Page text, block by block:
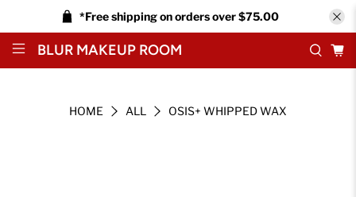
*Free shipping on orders over $75.00
BLUR MAKEUP ROOM
HOME ALL OSIS+ WHIPPED WAX